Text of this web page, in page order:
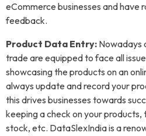
eCommerce businesses and have
feedback.
Product Data Entry: Nowadays
trade are equipped to face all
showcasing the products on an
always update and record your
this drives businesses towards
keeping a check on your products,
stock, etc. DataSlexIndia is a